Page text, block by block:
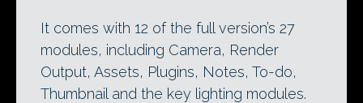
It comes with 12 of the full version’s 27
modules, including Camera, Render
Output, Assets, Plugins, Notes, To-do,
Thumbnail and the key lighting modules.